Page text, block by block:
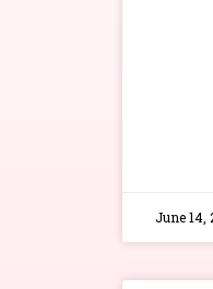
June 14,